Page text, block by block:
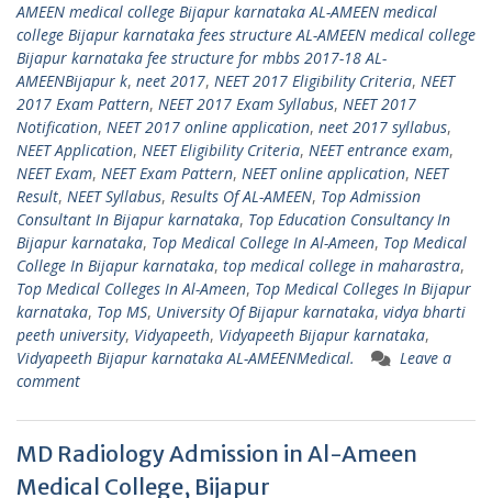
AMEEN medical college Bijapur karnataka AL-AMEEN medical
college Bijapur karnataka fees structure AL-AMEEN medical college
Bijapur karnataka fee structure for mbbs 2017-18 AL-
AMEENBijapur k, neet 2017, NEET 2017 Eligibility Criteria, NEET
2017 Exam Pattern, NEET 2017 Exam Syllabus, NEET 2017
Notification, NEET 2017 online application, neet 2017 syllabus,
NEET Application, NEET Eligibility Criteria, NEET entrance exam,
NEET Exam, NEET Exam Pattern, NEET online application, NEET
Result, NEET Syllabus, Results Of AL-AMEEN, Top Admission
Consultant In Bijapur karnataka, Top Education Consultancy In
Bijapur karnataka, Top Medical College In Al-Ameen, Top Medical
College In Bijapur karnataka, top medical college in maharastra,
Top Medical Colleges In Al-Ameen, Top Medical Colleges In Bijapur
karnataka, Top MS, University Of Bijapur karnataka, vidya bharti
peeth university, Vidyapeeth, Vidyapeeth Bijapur karnataka,
Vidyapeeth Bijapur karnataka AL-AMEENMedical.
Leave a
comment
MD Radiology Admission in Al-Ameen
Medical College, Bijapur